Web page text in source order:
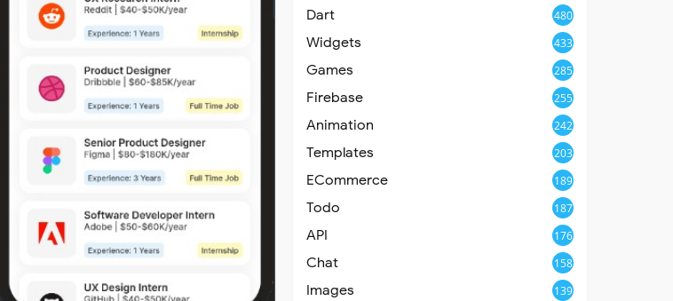
Dart 480
Widgets 433
Games 285
Firebase 255
Animation 242
Templates 203
ECommerce 189
Todo 187
API 176
Chat 158
Images 139